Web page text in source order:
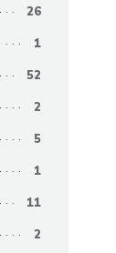
26
1
52
2
5
1
11
2